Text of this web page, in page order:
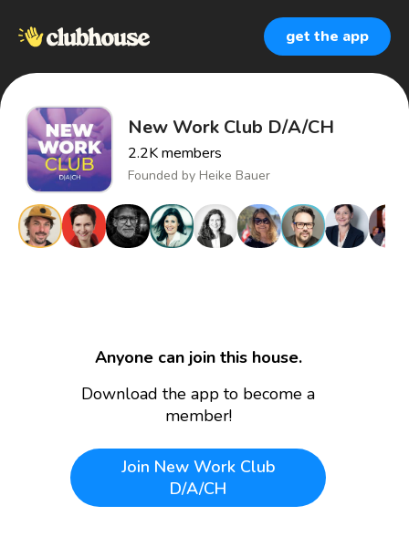
get the app
New Work Club D/A/CH
2.2Kmembers
Founded by Heike Bauer
Anyone can join this house.
Download the app to become a
member!
Join New Work Club
D/A/CH